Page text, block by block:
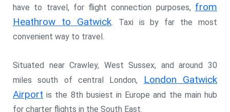
have to travel, for flight connection purposes, from
Heathrow to Gatwick. Taxi is by far the most
convenient way to travel.
Situated near Crawley, West Sussex, and around 30
miles south of central London,
London Gatwick
Airport is the 8th busiest in Europe and the main hub
for charter flights in the South East.